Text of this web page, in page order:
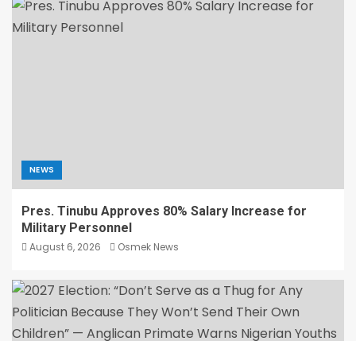
NEWS
Pres. Tinubu Approves 80% Salary Increase for
Military Personnel
August 6, 2026 Osmek News